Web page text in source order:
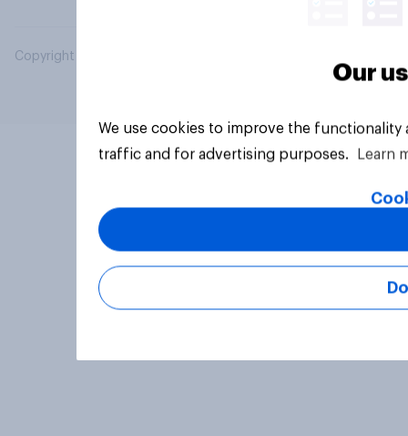
Copyright © 2026 YouGov PLC. All Rights Reserved.
Our
We use cookies to improve the
traffic and for advertising purposes.
Learn